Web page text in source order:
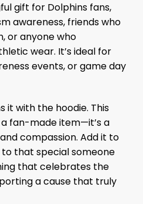
gift for Dolphins fans,
awareness, friends who
or anyone who
wear. It’s ideal for
events, or game day
it with the hoodie. This
fan-made item—it’s a
compassion. Add it to
that special someone
that celebrates the
a cause that truly